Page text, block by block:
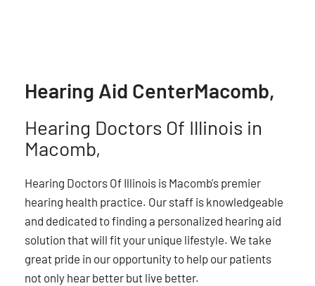
Hearing Aid CenterMacomb,
Hearing Doctors Of Illinois in
Macomb,
Hearing Doctors Of Illinois is Macomb's premier
hearing health practice. Our staff is knowledgeable
and dedicated to finding a personalized hearing aid
solution that will fit your unique lifestyle. We take
great pride in our opportunity to help our patients
not only hear better but live better.